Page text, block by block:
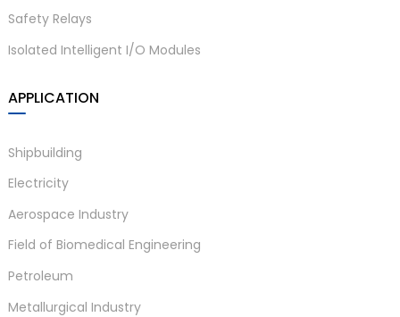
Safety Relays
Isolated Intelligent I/O Modules
APPLICATION
Shipbuilding
Electricity
Aerospace Industry
Field of Biomedical Engineering
Petroleum
Metallurgical Industry